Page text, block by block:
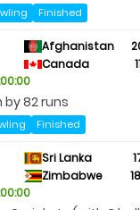
Finished
Afghanistan
Canada
82 runs
Finished
Sri Lanka
Zimbabwe